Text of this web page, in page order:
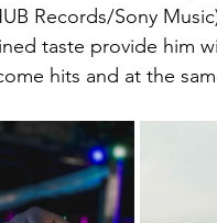
Records/Sony
taste provide him
hits and at the